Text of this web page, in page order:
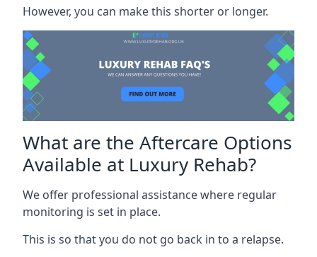
However, you can make this shorter or longer.
What are the Aftercare Options
Available at Luxury Rehab?
We offer professional assistance where regular
monitoring is set in place.
This is so that you do not go back in to a relapse.